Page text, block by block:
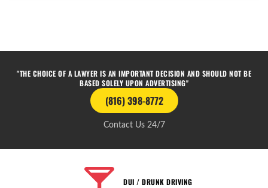
"THE CHOICE OF A LAWYER IS AN IMPORTANT DECISION AND SHOULD NOT BE
BASED SOLELY UPON ADVERTISING"
(816) 398-8772
Contact Us 24/7
DUI / DRUNK DRIVING